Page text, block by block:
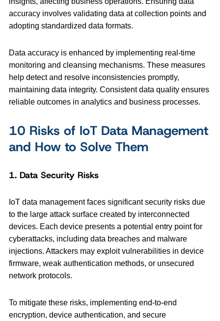
accuracy involves validating data at collection points and
adopting standardized data formats.
Data accuracy is enhanced by implementing real-time
monitoring and cleansing mechanisms. These measures
help detect and resolve inconsistencies promptly,
maintaining data integrity. Consistent data quality ensures
reliable outcomes in analytics and business processes.
10 Risks of IoT Data Management
and How to Solve Them
1. Data Security Risks
IoT data management faces significant security risks due
to the large attack surface created by interconnected
devices. Each device presents a potential entry point for
cyberattacks, including data breaches and malware
injections. Attackers may exploit vulnerabilities in device
firmware, weak authentication methods, or unsecured
network protocols.
To mitigate these risks, implementing end-to-end
encryption, device authentication, and secure